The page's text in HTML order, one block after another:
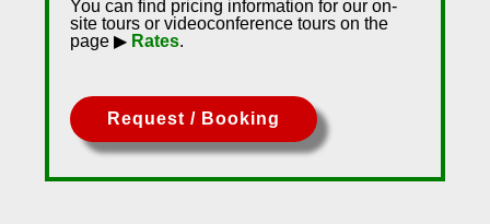
You can find pricing information for our on-
site tours or videoconference tours on the
page ▶ Rates.
Request / Booking